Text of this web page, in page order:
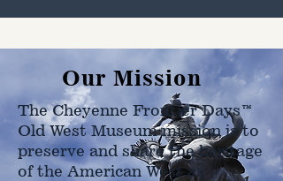
Our Mission
The Cheyenne Frontier Days™
Old West Museum mission is to
preserve and share the heritage
of the American West as